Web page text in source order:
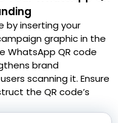
by inserting your
graphic in the
WhatsApp QR code
brand
scanning it. Ensure
the QR code’s